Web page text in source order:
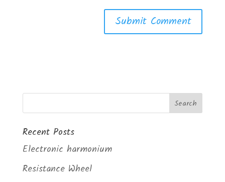
Recent Posts
Electronic harmonium
Resistance Wheel